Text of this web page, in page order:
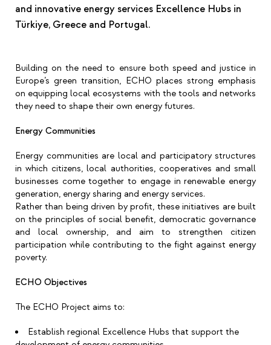
and innovative energy services Excellence Hubs in
Türkiye, Greece and Portugal.
Building on the need to ensure both speed and justice in
Europe’s green transition, ECHO places strong emphasis
on equipping local ecosystems with the tools and networks
they need to shape their own energy futures.
Energy Communities
Energy communities are local and participatory structures
in which citizens, local authorities, cooperatives and small
businesses come together to engage in renewable energy
generation, energy sharing and energy services.
Rather than being driven by profit, these initiatives are built
on the principles of social benefit, democratic governance
and local ownership, and aim to strengthen citizen
participation while contributing to the fight against energy
poverty.
ECHO Objectives
The ECHO Project aims to:
Establish regional Excellence Hubs that support the